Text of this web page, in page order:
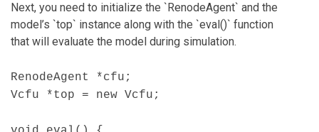
Next, you need to initialize the `RenodeAgent` and the
model’s `top` instance along with the `eval()` function
that will evaluate the model during simulation.
RenodeAgent *cfu;
Vcfu *top = new Vcfu;